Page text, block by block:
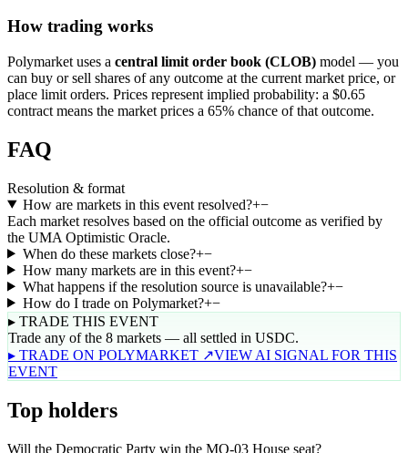
How trading works
Polymarket uses a central limit order book (CLOB) model — you
can buy or sell shares of any outcome at the current market price, or
place limit orders. Prices represent implied probability: a $0.65
contract means the market prices a 65% chance of that outcome.
FAQ
Resolution & format
How are markets in this event resolved?+−
Each market resolves based on the official outcome as verified by
the UMA Optimistic Oracle.
When do these markets close?+−
How many markets are in this event?+−
What happens if the resolution source is unavailable?+−
How do I trade on Polymarket?+−
▸ TRADE THIS EVENT
Trade any of the 8 markets — all settled in USDC.
▸ TRADE ON POLYMARKET ↗VIEW AI SIGNAL FOR THIS
EVENT
Top holders
Will the Democratic Party win the MO-03 House seat?